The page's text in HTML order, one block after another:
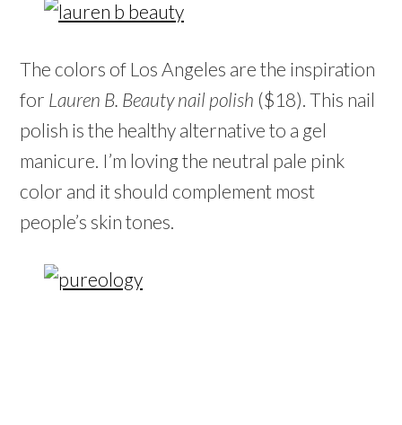
The colors of Los Angeles are the inspiration
for Lauren B. Beauty nail polish ($18). This nail
polish is the healthy alternative to a gel
manicure. I’m loving the neutral pale pink
color and it should complement most
people’s skin tones.